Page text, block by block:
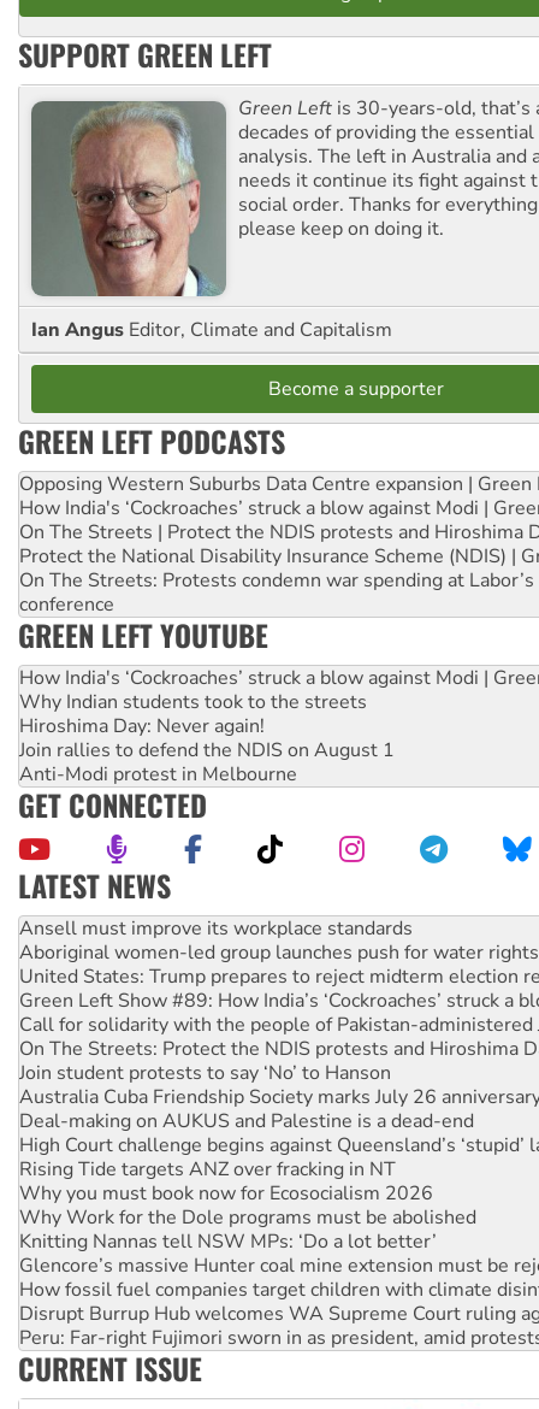
SUPPORT GREEN LEFT
Green Left is 30-years-old, that’s
decades of providing the
analysis. The left in Australia and
needs it continue its fight against
social order. Thanks for
please keep on doing it.
Ian Angus Editor, Climate and Capitalism
Become a supporter
GREEN LEFT PODCASTS
Opposing Western Suburbs Data Centre expansion | Green
How India's ‘Cockroaches’ struck a blow against Modi |
On The Streets | Protect the NDIS protests and Hiroshima
Protect the National Disability Insurance Scheme (NDIS) |
On The Streets: Protests condemn war spending at
conference
GREEN LEFT YOUTUBE
How India's ‘Cockroaches’ struck a blow against Modi |
Why Indian students took to the streets
Hiroshima Day: Never again!
Join rallies to defend the NDIS on August 1
Anti-Modi protest in Melbourne
GET CONNECTED
LATEST NEWS
Aboriginal women-led group launches push for water rights
United States: Trump prepares to reject midterm election
Green Left Show #89: How India’s ‘Cockroaches’ struck a
Call for solidarity with the people of Pakistan-administered
On The Streets: Protect the NDIS protests and Hiroshima
Join student protests to say ‘No’ to Hanson
Australia Cuba Friendship Society marks July 26
Deal-making on AUKUS and Palestine is a dead-end
High Court challenge begins against Queensland’s ‘stupid’
Rising Tide targets ANZ over fracking in NT
Why you must book now for Ecosocialism 2026
Why Work for the Dole programs must be abolished
Knitting Nannas tell NSW MPs: ‘Do a lot better’
Glencore’s massive Hunter coal mine extension must be
How fossil fuel companies target children with climate
Disrupt Burrup Hub welcomes WA Supreme Court ruling
Peru: Far-right Fujimori sworn in as president, amid
Abby Martin: Speaking truth to power
‘Cockroach’ movement ready to reclaim India’s democracy
Ansell must improve its workplace standards
CURRENT ISSUE